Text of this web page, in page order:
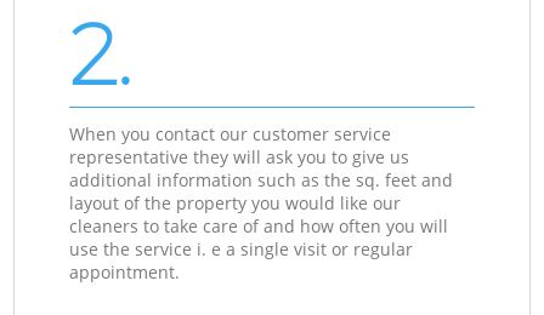
2.
When you contact our customer service
representative they will ask you to give us
additional information such as the sq. feet and
layout of the property you would like our
cleaners to take care of and how often you will
use the service i. e a single visit or regular
appointment.